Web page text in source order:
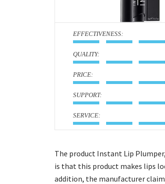
:
:
:
:
:
The product Instant Lip
is that this product makes lips
addition, the manufacturer